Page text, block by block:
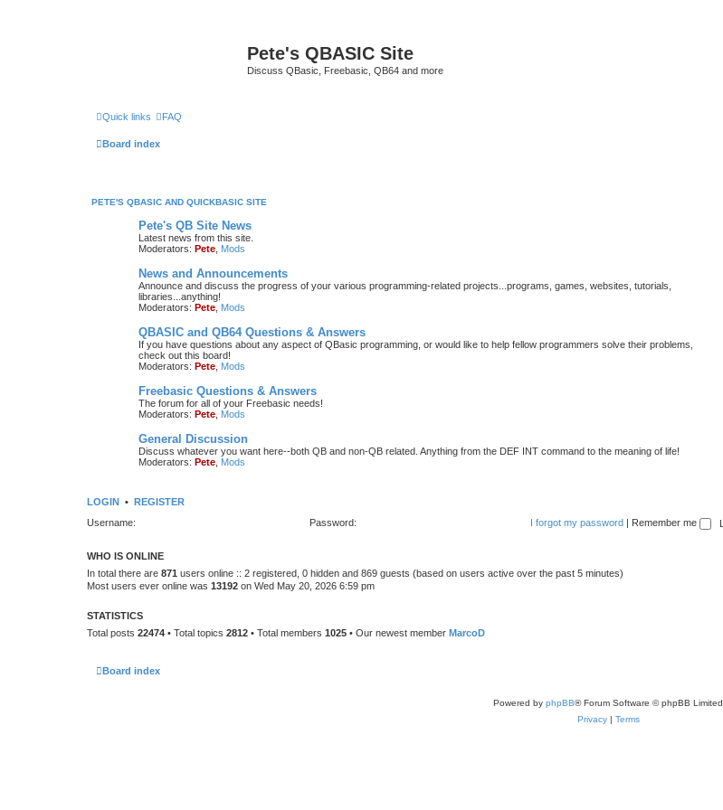
Pete's QBASIC Site
Discuss QBasic, Freebasic, QB64 and more
Quick links FAQ
Board index
PETE'S QBASIC AND QUICKBASIC SITE
Pete's QB Site News
Latest news from this site.
Moderators: Pete Mods
News and Announcements
Announce and discuss the progress of your various programming-related projects...programs, games, websites, tutorials,
libraries...anything!
Moderators: Pete Mods
QBASIC and QB64 Questions & Answers
If you have questions about any aspect of QBasic programming, or would like to help fellow programmers solve their problems,
check out this board!
Moderators: Pete Mods
Freebasic Questions & Answers
The forum for all of your Freebasic needs!
Moderators: Pete Mods
General Discussion
Discuss whatever you want here--both QB and non-QB related. Anything from the DEF INT command to the meaning of life!
Moderators: Pete Mods
LOGIN • REGISTER
Username:
Password: I forgot my password | Remember me
WHO IS ONLINE
In total there are 871 users online :: 2 registered, 0 hidden and 869 guests (based on users active over the past 5 minutes)
Most users ever online was 13192 on Wed May 20, 2026 6:59 pm
STATISTICS
Total posts 22474 • Total topics 2812 • Total members 1025 • Our newest member MarcoD
Board index
Powered by phpBB® Forum Software © phpBB Limited
Privacy| Terms